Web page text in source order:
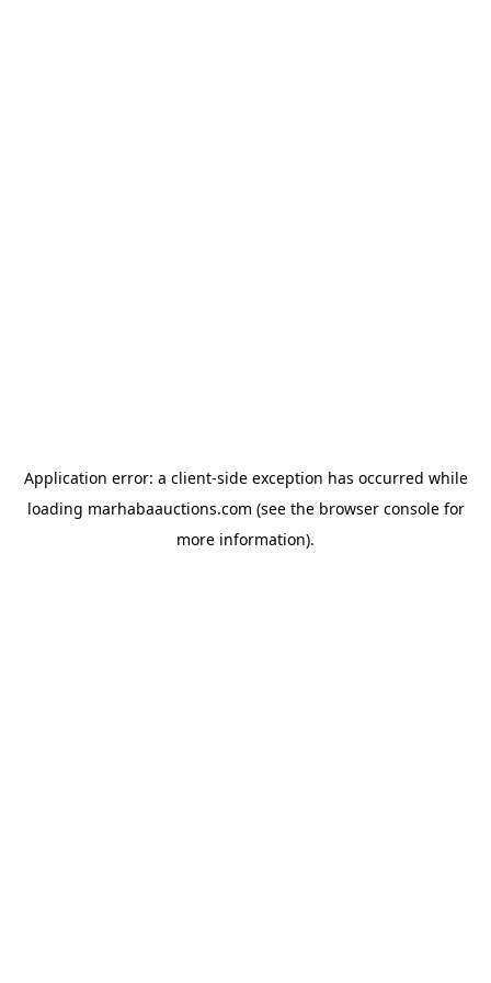
Application error: a client-side exception has occurred while
loading marhabaauctions.com (see the browser consolefor
more information).